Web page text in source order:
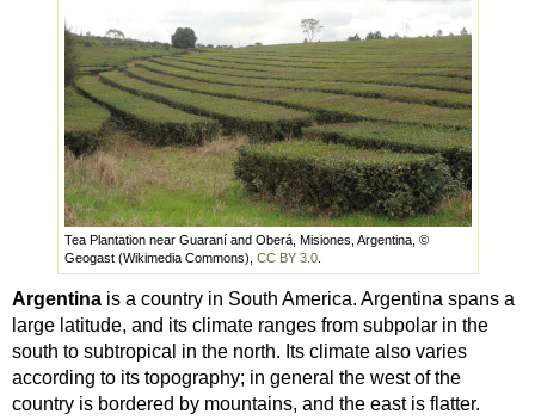
Tea Plantation near Guaraní and Oberá, Misiones, Argentina, ©
Geogast (Wikimedia Commons), CC BY 3.0.
Argentina is a country in South America. Argentina spans a
large latitude, and its climate ranges from subpolar in the
south to subtropical in the north. Its climate also varies
according to its topography; in general the west of the
country is bordered by mountains, and the east is flatter.